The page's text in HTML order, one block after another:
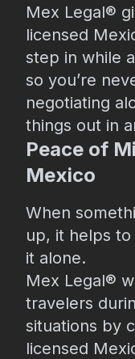
Mex Legal®
licensed
step in while
so you’re
negotiating
things out in
Peace of
Mexico
When
up, it helps to
it alone.
Mex Legal®
travelers
situations by
licensed